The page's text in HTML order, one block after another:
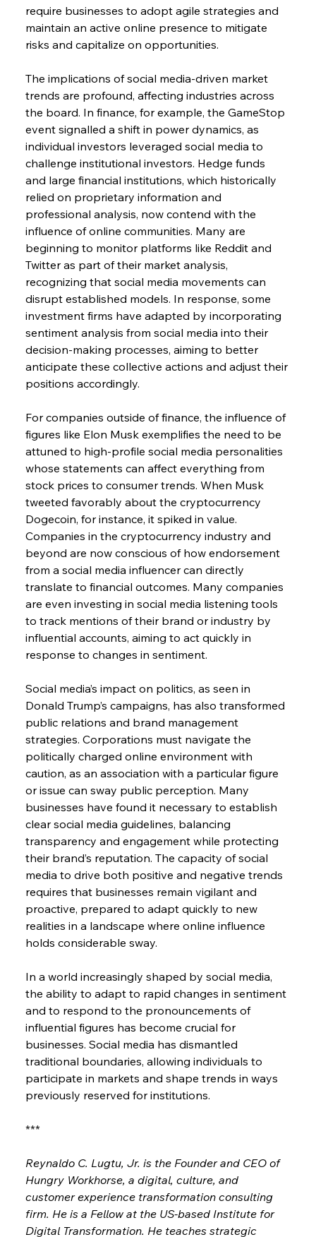
require businesses to adopt agile strategies and
maintain an active online presence to mitigate
risks and capitalize on opportunities.
The implications of social media-driven market
trends are profound, affecting industries across
the board. In finance, for example, the GameStop
event signalled a shift in power dynamics, as
individual investors leveraged social media to
challenge institutional investors. Hedge funds
and large financial institutions, which historically
relied on proprietary information and
professional analysis, now contend with the
influence of online communities. Many are
beginning to monitor platforms like Reddit and
Twitter as part of their market analysis,
recognizing that social media movements can
disrupt established models. In response, some
investment firms have adapted by incorporating
sentiment analysis from social media into their
decision-making processes, aiming to better
anticipate these collective actions and adjust their
positions accordingly.
For companies outside of finance, the influence of
figures like Elon Musk exemplifies the need to be
attuned to high-profile social media personalities
whose statements can affect everything from
stock prices to consumer trends. When Musk
tweeted favorably about the cryptocurrency
Dogecoin, for instance, it spiked in value.
Companies in the cryptocurrency industry and
beyond are now conscious of how endorsement
from a social media influencer can directly
translate to financial outcomes. Many companies
are even investing in social media listening tools
to track mentions of their brand or industry by
influential accounts, aiming to act quickly in
response to changes in sentiment.
Social media’s impact on politics, as seen in
Donald Trump’s campaigns, has also transformed
public relations and brand management
strategies. Corporations must navigate the
politically charged online environment with
caution, as an association with a particular figure
or issue can sway public perception. Many
businesses have found it necessary to establish
clear social media guidelines, balancing
transparency and engagement while protecting
their brand’s reputation. The capacity of social
media to drive both positive and negative trends
requires that businesses remain vigilant and
proactive, prepared to adapt quickly to new
realities in a landscape where online influence
holds considerable sway.
In a world increasingly shaped by social media,
the ability to adapt to rapid changes in sentiment
and to respond to the pronouncements of
influential figures has become crucial for
businesses. Social media has dismantled
traditional boundaries, allowing individuals to
participate in markets and shape trends in ways
previously reserved for institutions.
***
Reynaldo C. Lugtu, Jr. is the Founder and CEO of
Hungry Workhorse, a digital, culture, and
customer experience transformation consulting
firm. He is a Fellow at the US-based Institute for
Digital Transformation. He teaches strategic